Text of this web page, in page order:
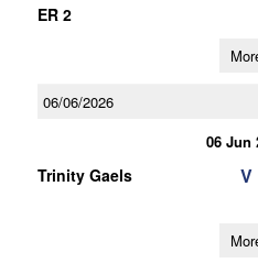
ER 2
06/06/2026
06 Jun
Trinity Gaels V